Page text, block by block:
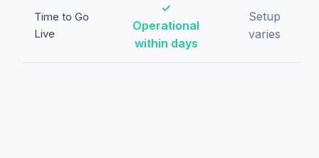
Time to Go
Live
✓
Operational
within days
Setup
varies